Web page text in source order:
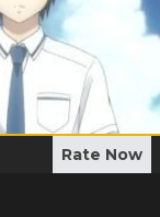
Rate Now